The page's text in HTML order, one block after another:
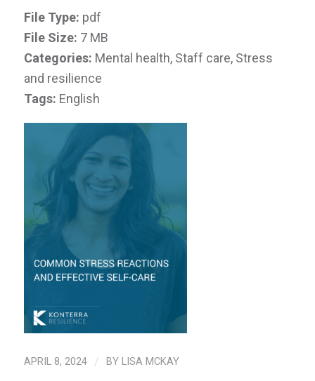
File Type: pdf
File Size: 7 MB
Categories: Mental health, Staff care, Stress
and resilience
Tags: English
APRIL 8, 2024 / BY LISA MCKAY